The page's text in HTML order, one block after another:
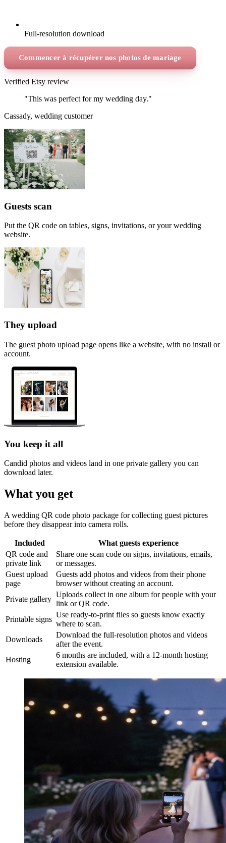
Full-resolution download
Commencer à récupérer nos photos de mariage
Verified Etsy review
"This was perfect for my wedding day."
Cassady, wedding customer
Guests scan
Put the QR code on tables, signs, invitations, or your wedding
website.
They upload
The guest photo upload page opens like a website, with no install or
account.
You keep it all
Candid photos and videos land in one private gallery you can
download later.
What you get
A wedding QR code photo package for collecting guest pictures
before they disappear into camera rolls.
Included
What guests experience
QR code and
private link
Share one scan code on signs, invitations, emails,
or messages.
Guest upload
page
Guests add photos and videos from their phone
browser without creating an account.
Private gallery
Uploads collect in one album for people with your
link or QR code.
Printable signs
Use ready-to-print files so guests know exactly
where to scan.
Downloads
Download the full-resolution photos and videos
after the event.
Hosting
6 months are included, with a 12-month hosting
extension available.